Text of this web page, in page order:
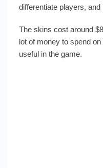
differentiate players,
The skins cost around
lot of money to spend
useful in the game.